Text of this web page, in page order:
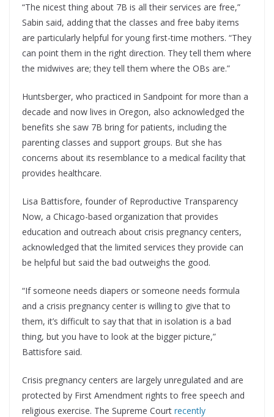
“The nicest thing about 7B is all their services are free,”
Sabin said, adding that the classes and free baby items
are particularly helpful for young first-time mothers. “They
can point them in the right direction. They tell them where
the midwives are; they tell them where the OBs are.”
Huntsberger, who practiced in Sandpoint for more than a
decade and now lives in Oregon, also acknowledged the
benefits she saw 7B bring for patients, including the
parenting classes and support groups. But she has
concerns about its resemblance to a medical facility that
provides healthcare.
Lisa Battisfore, founder of Reproductive Transparency
Now, a Chicago-based organization that provides
education and outreach about crisis pregnancy centers,
acknowledged that the limited services they provide can
be helpful but said the bad outweighs the good.
“If someone needs diapers or someone needs formula
and a crisis pregnancy center is willing to give that to
them, it’s difficult to say that that in isolation is a bad
thing, but you have to look at the bigger picture,”
Battisfore said.
Crisis pregnancy centers are largely unregulated and are
protected by First Amendment rights to free speech and
religious exercise. The Supreme Court recently